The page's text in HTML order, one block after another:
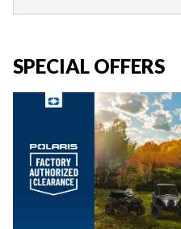
SPECIAL OFFERS